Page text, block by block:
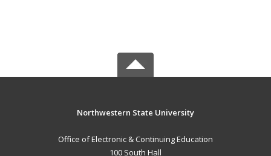
Northwestern State University
Office of Electronic & Continuing Education
100 South Hall